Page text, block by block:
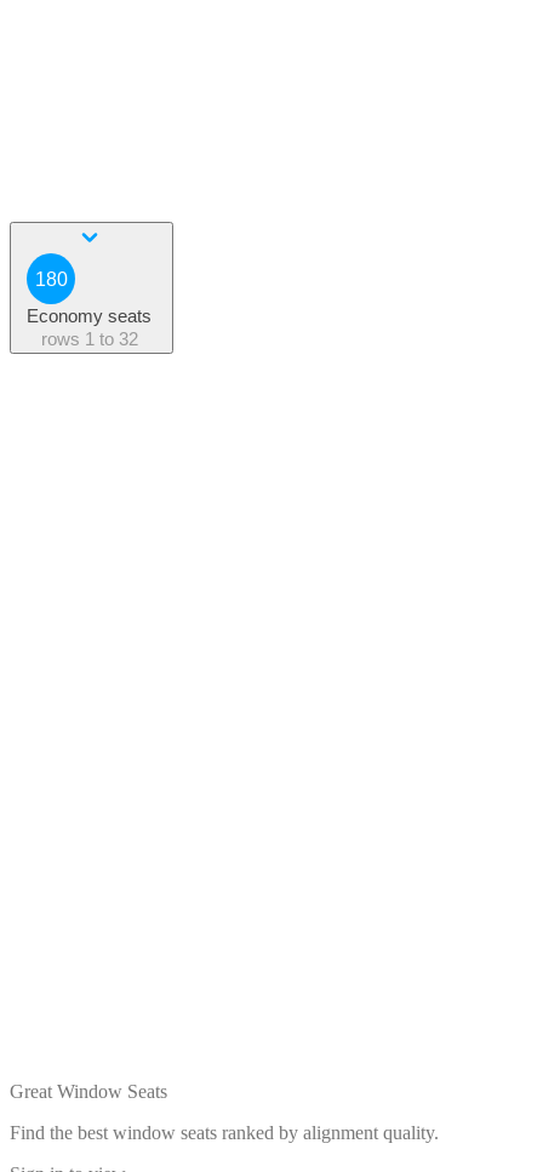
180
Economy seats
rows 1 to 32
Great Window Seats
Find the best window seats ranked by alignment quality.